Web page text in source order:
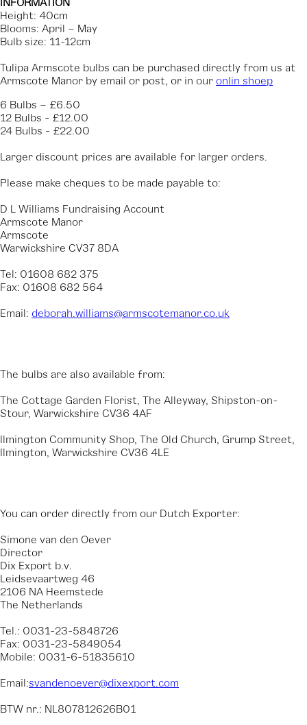
‍Height: 40cm
Blooms: April – May
Bulb size: 11-12cm
Tulipa Armscote bulbs can be purchased directly from us at
Armscote Manor by email or post, or in our onlin shoep
‍6 Bulbs – £6.50
12 Bulbs - £12.00
24 Bulbs - £22.00
Larger discount prices are available for larger orders.
Please make cheques to be made payable to:
D L Williams Fundraising Account
Armscote Manor
Armscote
Warwickshire CV37 8DA
Tel: 01608 682 375
Fax: 01608 682 564
Email: deborah.williams@armscotemanor.co.uk
The bulbs are also available from:
The Cottage Garden Florist, The Alleyway, Shipston-on-
Stour, Warwickshire CV36 4AF
Ilmington Community Shop, The Old Church, Grump Street,
Ilmington, Warwickshire CV36 4LE
You can order directly from our Dutch Exporter:
Simone van den Oever
Director
Dix Export b.v.
Leidsevaartweg 46
2106 NA Heemstede
The Netherlands
Tel.: 0031-23-5848726
Fax: 0031-23-5849054
Mobile: 0031-6-51835610
Email:svandenoever@dixexport.com
BTW nr.: NL807812626B01